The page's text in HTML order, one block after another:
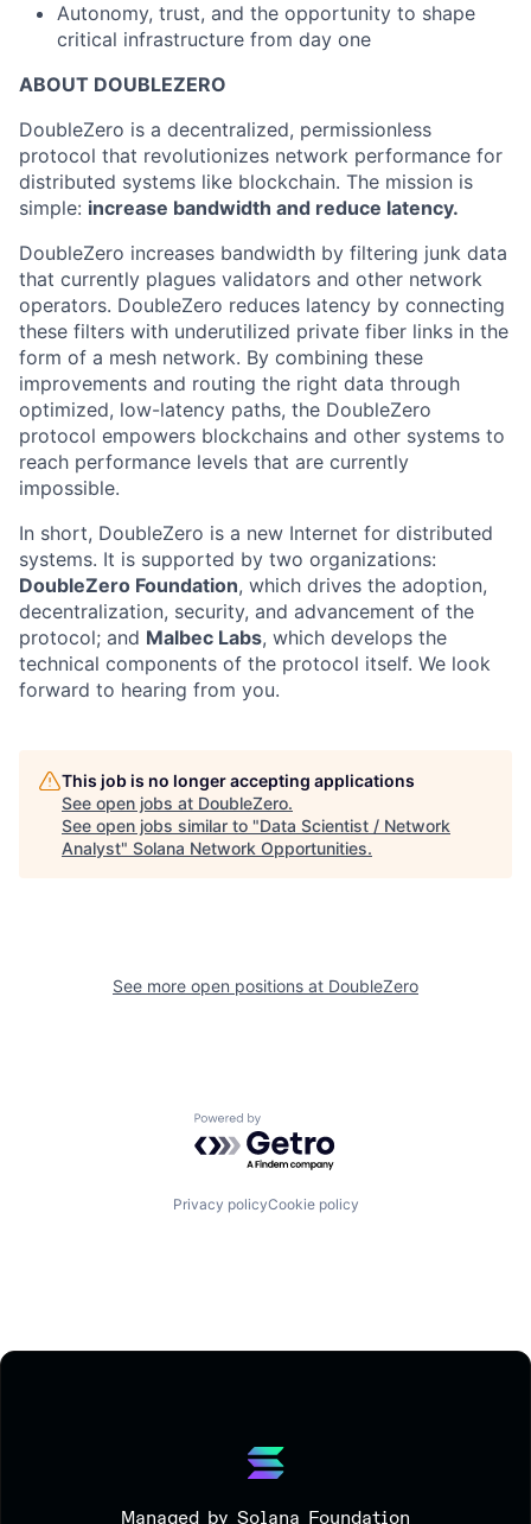
Autonomy, trust, and the opportunity to shape
critical infrastructure from day one
ABOUT DOUBLEZERO
DoubleZero is a decentralized, permissionless
protocol that revolutionizes network performance for
distributed systems like blockchain. The mission is
simple: increase bandwidth and reduce latency.
DoubleZero increases bandwidth by filtering junk data
that currently plagues validators and other network
operators. DoubleZero reduces latency by connecting
these filters with underutilized private fiber links in the
form of a mesh network. By combining these
improvements and routing the right data through
optimized, low-latency paths, the DoubleZero
protocol empowers blockchains and other systems to
reach performance levels that are currently
impossible.
In short, DoubleZero is a new Internet for distributed
systems. It is supported by two organizations:
DoubleZero Foundation, which drives the adoption,
decentralization, security, and advancement of the
protocol; and Malbec Labs, which develops the
technical components of the protocol itself. We look
forward to hearing from you.
This job is no longer accepting applications
See open jobs at DoubleZero.
See open jobs similar to "Data Scientist / Network
Analyst" Solana Network Opportunities.
See more open positions at DoubleZero
Powered by Getro.com
Privacy policyCookie policy
Managed by Solana Foundation